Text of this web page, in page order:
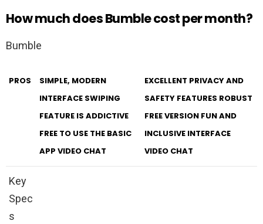
How much does Bumble cost per month?
Bumble
PROS
SIMPLE, MODERN
INTERFACE SWIPING
FEATURE IS ADDICTIVE
FREE TO USE THE BASIC
APP VIDEO CHAT
EXCELLENT PRIVACY AND
SAFETY FEATURES ROBUST
FREE VERSION FUN AND
INCLUSIVE INTERFACE
VIDEO CHAT
Key
Spec
s